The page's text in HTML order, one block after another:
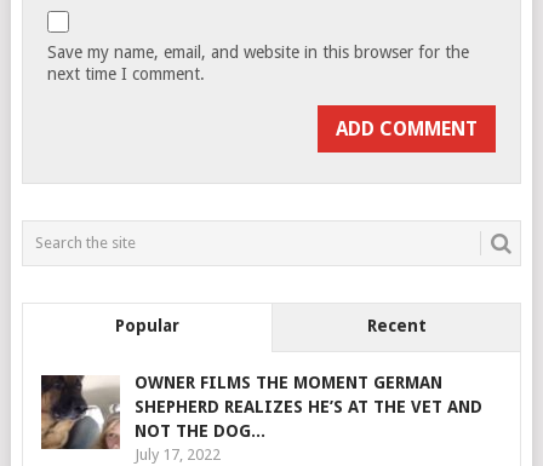
Save my name, email, and website in this browser for the
next time I comment.
Popular Recent
OWNER FILMS THE MOMENT GERMAN
SHEPHERD REALIZES HE’S AT THE VET AND
NOT THE DOG...
July 17, 2022